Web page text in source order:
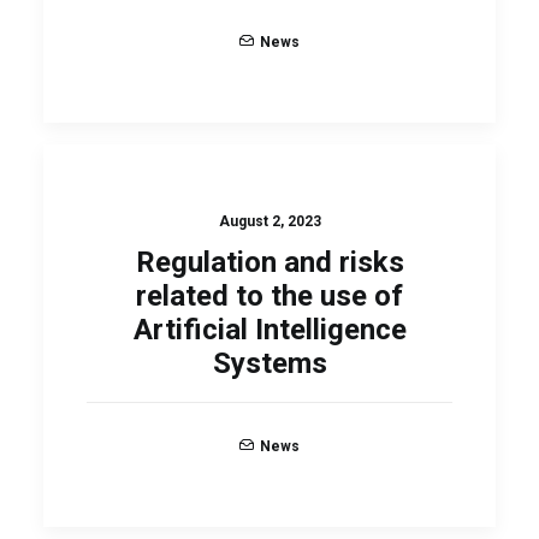
News
August 2, 2023
Regulation and risks
related to the use of
Artificial Intelligence
Systems
News